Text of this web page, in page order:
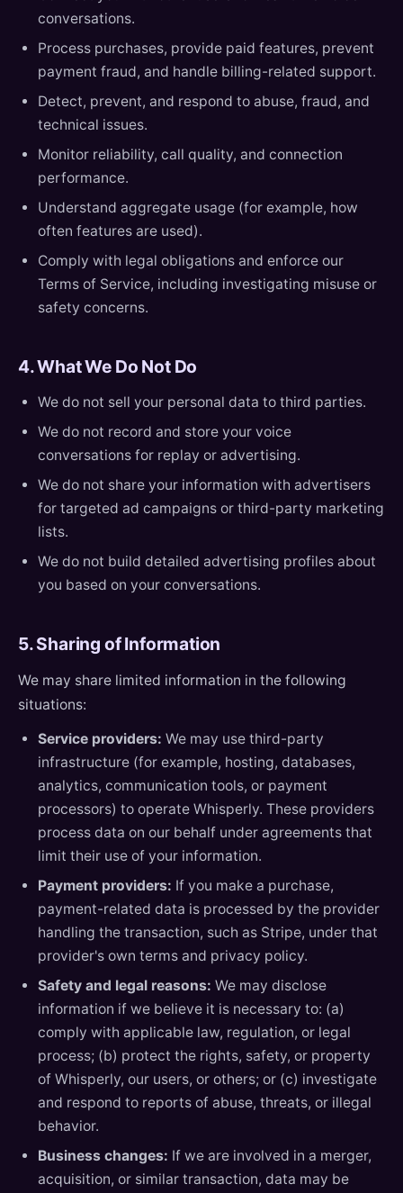
conversations.
Process purchases, provide paid features, prevent
payment fraud, and handle billing-related support.
Detect, prevent, and respond to abuse, fraud, and
technical issues.
Monitor reliability, call quality, and connection
performance.
Understand aggregate usage (for example, how
often features are used).
Comply with legal obligations and enforce our
Terms of Service, including investigating misuse or
safety concerns.
4. What We Do Not Do
We do not sell your personal data to third parties.
We do not record and store your voice
conversations for replay or advertising.
We do not share your information with advertisers
for targeted ad campaigns or third-party marketing
lists.
We do not build detailed advertising profiles about
you based on your conversations.
5. Sharing of Information
We may share limited information in the following
situations:
Service providers: We may use third-party
infrastructure (for example, hosting, databases,
analytics, communication tools, or payment
processors) to operate Whisperly. These providers
process data on our behalf under agreements that
limit their use of your information.
Payment providers: If you make a purchase,
payment-related data is processed by the provider
handling the transaction, such as Stripe, under that
provider's own terms and privacy policy.
Safety and legal reasons: We may disclose
information if we believe it is necessary to: (a)
comply with applicable law, regulation, or legal
process; (b) protect the rights, safety, or property
of Whisperly, our users, or others; or (c) investigate
and respond to reports of abuse, threats, or illegal
behavior.
Business changes: If we are involved in a merger,
acquisition, or similar transaction, data may be